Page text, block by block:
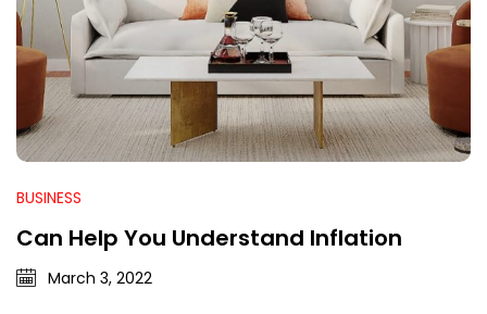
BUSINESS
Can Help You Understand Inflation
March 3, 2022